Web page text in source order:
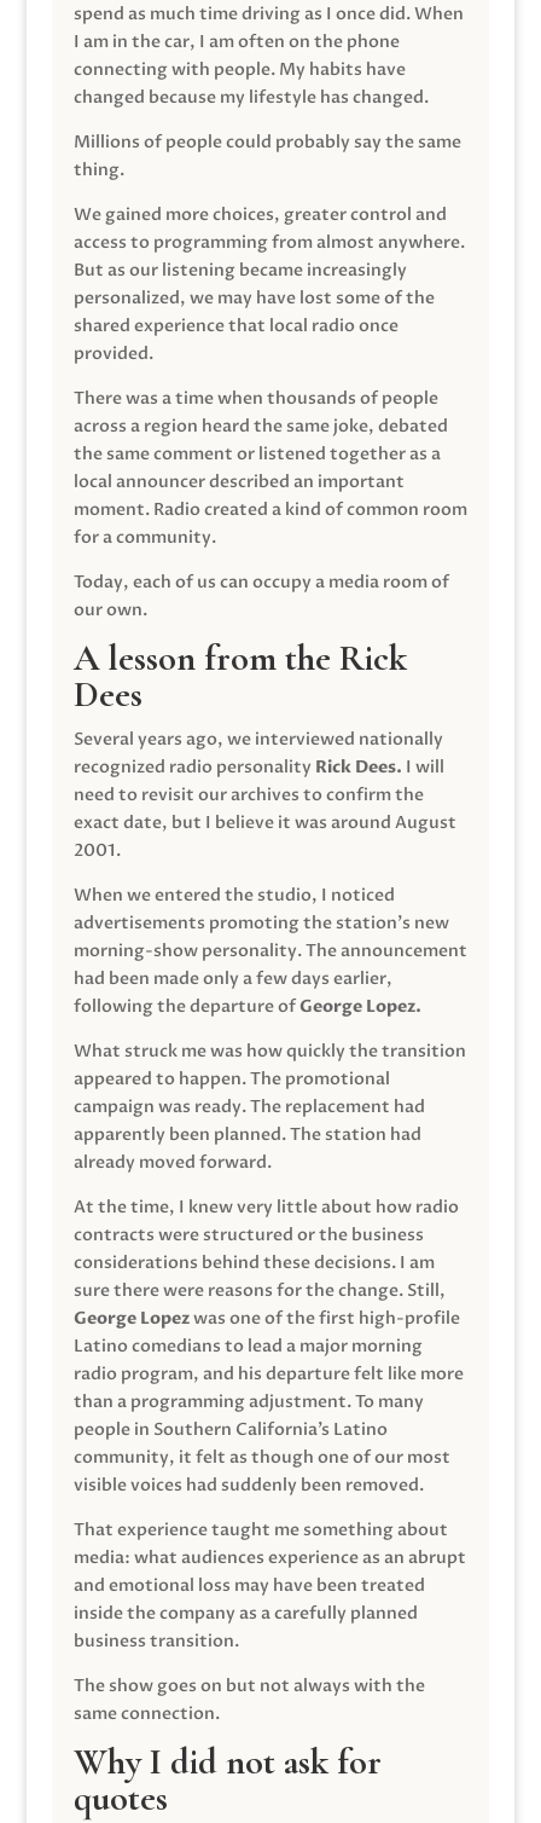
spend as much time driving as I once did. When
I am in the car, I am often on the phone
connecting with people. My habits have
changed because my lifestyle has changed.
Millions of people could probably say the same
thing.
We gained more choices, greater control and
access to programming from almost anywhere.
But as our listening became increasingly
personalized, we may have lost some of the
shared experience that local radio once
provided.
There was a time when thousands of people
across a region heard the same joke, debated
the same comment or listened together as a
local announcer described an important
moment. Radio created a kind of common room
for a community.
Today, each of us can occupy a media room of
our own.
A lesson from the Rick
Dees
Several years ago, we interviewed nationally
recognized radio personality Rick Dees. I will
need to revisit our archives to confirm the
exact date, but I believe it was around August
2001.
When we entered the studio, I noticed
advertisements promoting the station’s new
morning-show personality. The announcement
had been made only a few days earlier,
following the departure ofGeorge Lopez.
What struck me was how quickly the transition
appeared to happen. The promotional
campaign was ready. The replacement had
apparently been planned. The station had
already moved forward.
At the time, I knew very little about how radio
contracts were structured or the business
considerations behind these decisions. I am
sure there were reasons for the change. Still,
George Lopezwas one of the first high-profile
Latino comedians to lead a major morning
radio program, and his departure felt like more
than a programming adjustment. To many
people in Southern California’s Latino
community, it felt as though one of our most
visible voices had suddenly been removed.
That experience taught me something about
media: what audiences experience as an abrupt
and emotional loss may have been treated
inside the company as a carefully planned
business transition.
The show goes on but not always with the
same connection.
Why I did not ask for
quotes